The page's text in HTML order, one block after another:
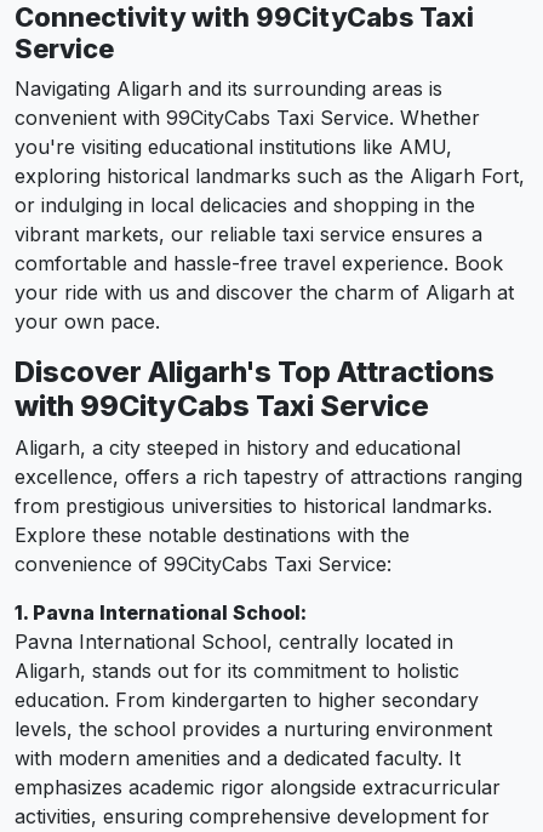
Connectivity with 99CityCabs Taxi
Service
Navigating Aligarh and its surrounding areas is
convenient with 99CityCabs Taxi Service. Whether
you're visiting educational institutions like AMU,
exploring historical landmarks such as the Aligarh Fort,
or indulging in local delicacies and shopping in the
vibrant markets, our reliable taxi service ensures a
comfortable and hassle-free travel experience. Book
your ride with us and discover the charm of Aligarh at
your own pace.
Discover Aligarh's Top Attractions
with 99CityCabs Taxi Service
Aligarh, a city steeped in history and educational
excellence, offers a rich tapestry of attractions ranging
from prestigious universities to historical landmarks.
Explore these notable destinations with the
convenience of 99CityCabs Taxi Service:
1. Pavna International School:
Pavna International School, centrally located in
Aligarh, stands out for its commitment to holistic
education. From kindergarten to higher secondary
levels, the school provides a nurturing environment
with modern amenities and a dedicated faculty. It
emphasizes academic rigor alongside extracurricular
activities, ensuring comprehensive development for